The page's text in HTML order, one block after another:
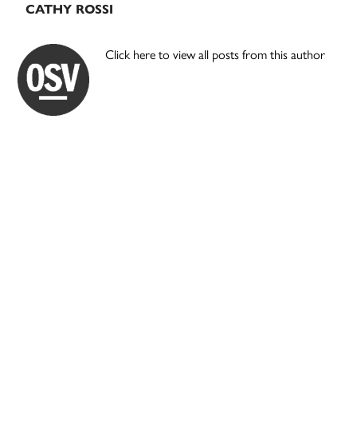
CATHY ROSSI
Click here to view all posts from this author